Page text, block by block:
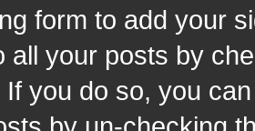
form to add your
all your posts by
you do so, you